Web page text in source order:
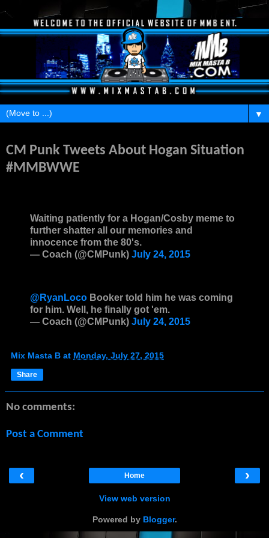
▼
CM Punk Tweets About Hogan Situation
#MMBWWE
Waiting patiently for a Hogan/Cosby meme to
further shatter all our memories and
innocence from the 80's.
— Coach (@CMPunk) July 24, 2015
@RyanLoco Booker told him he was coming
for him. Well, he finally got 'em.
— Coach (@CMPunk) July 24, 2015
Mix Masta B at Monday, July 27, 2015
Share
No comments:
Post a Comment
‹ ›
Home
View web version
Powered by Blogger.